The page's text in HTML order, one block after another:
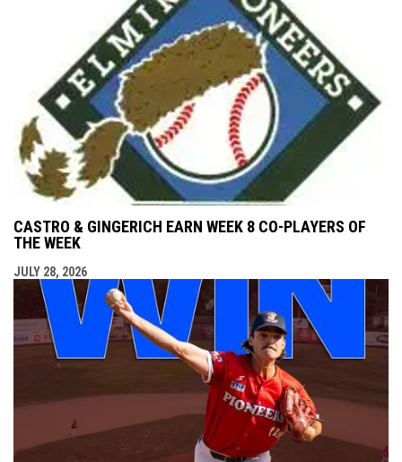
CASTRO & GINGERICH EARN WEEK 8 CO-PLAYERS OF
THE WEEK
JULY 28, 2026